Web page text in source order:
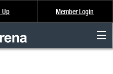
Up Member Login